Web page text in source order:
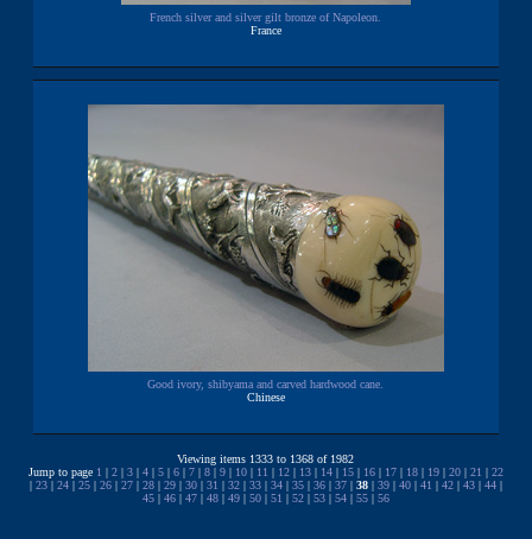
French silver and silver gilt bronze of Napoleon.
France
Good ivory, shibyama and carved hardwood cane.
Chinese
Viewing items 1333 to 1368 of 1982
Jump to page 1 | 2| 3| 4| 5| 6| 7| 8| 9| 10| 11 | 12| 13| 14| 15| 16| 17| 18| 19| 20| 21 | 22
| 23| 24| 25| 26| 27| 28| 29| 30| 31 | 32| 33| 34| 35| 36| 37| 38| 39| 40| 41 | 42| 43| 44|
45| 46| 47| 48| 49| 50| 51 | 52| 53| 54| 55| 56